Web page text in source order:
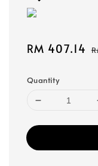
Sale
RM 407.14
Quantity